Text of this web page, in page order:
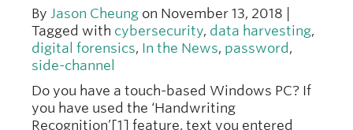
By Jason Cheung on November 13, 2018 |
Tagged with cybersecurity, data harvesting,
digital forensics, In the News, password ,
side-channel
Do you have a touch-based Windows PC? If
you have used the ‘Handwriting
Recognition’[1] feature, text you entered